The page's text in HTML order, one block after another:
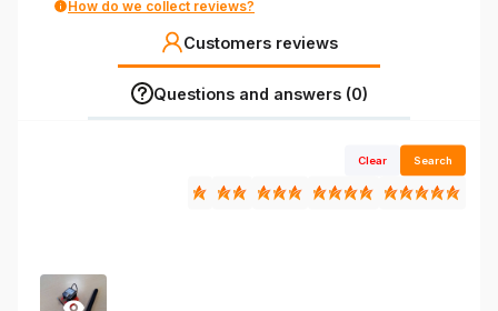
How do we collect reviews?
Customers reviews
Questions and answers (0)
Clear Search